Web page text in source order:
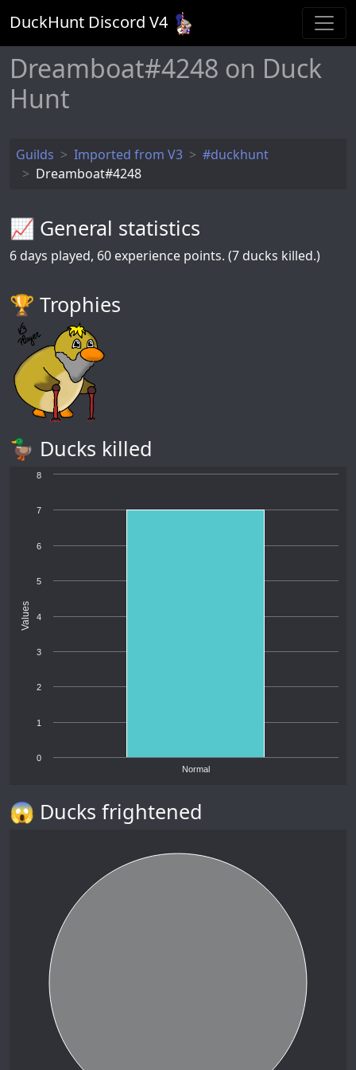
DuckHunt Discord V4
Dreamboat#4248 on Duck
Hunt
Guilds Imported from V3
#duckhunt
Dreamboat#4248
📈 General statistics
6 days played, 60 experience points. (7 ducks killed.)
🏆️ Trophies
🦆 Ducks killed
Values
Normal
0
1
2
3
4
5
6
7
8
😱 Ducks frightened